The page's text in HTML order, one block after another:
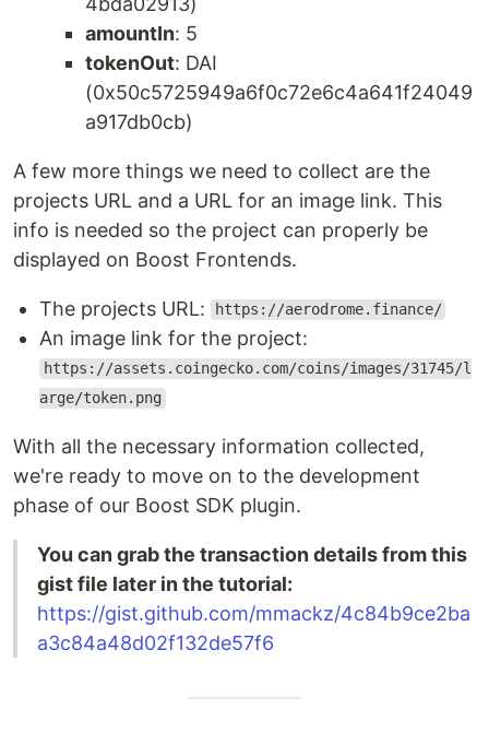
amountIn: 5
tokenOut: DAI
(0x50c5725949a6f0c72e6c4a641f24049
a917db0cb)
A few more things we need to collect are the
projects URL and a URL for an image link. This
info is needed so the project can properly be
displayed on Boost Frontends.
The projects URL: https://aerodrome.finance/
An image link for the project:
https://assets.coingecko.com/coins/images/31745/l
arge/token.png
With all the necessary information collected,
we're ready to move on to the development
phase of our Boost SDK plugin.
You can grab the transaction details from this
gist file later in the tutorial:
https://gist.github.com/mmackz/4c84b9ce2ba
a3c84a48d02f132de57f6